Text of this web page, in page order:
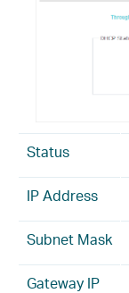
Status
IP Address
Subnet Mask
Gateway IP